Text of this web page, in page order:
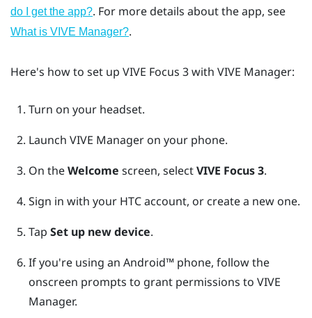
do I get the app?. For more details about the app, see
What is VIVE Manager?.
Here's how to set up VIVE Focus 3with VIVE Manager:
Turn on your headset.
Launch VIVE Manageron your phone.
On theWelcome screen, selectVIVE Focus 3.
Sign in with your HTC account, or create a new one.
Tap Set up new device.
If you're using an Android™phone, follow the
onscreen prompts to grant permissions to VIVE
Manager.